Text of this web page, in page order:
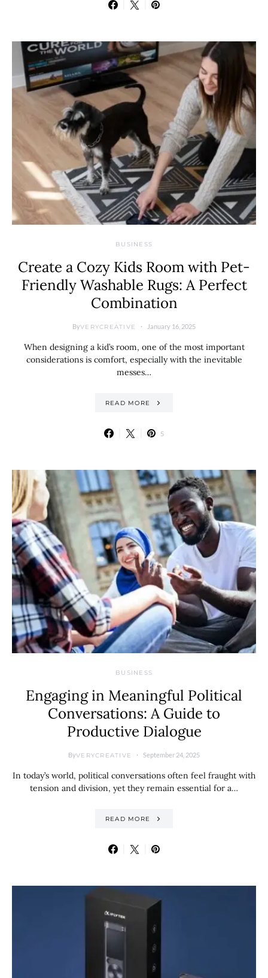
BUSINESS
Create a Cozy Kids Room with Pet-
Friendly Washable Rugs: A Perfect
Combination
ByVERYCREATIVE January 16, 2025
When designing a kid’s room, one of the most important
considerations is comfort, especially with the inevitable
messes…
READ MORE
5
BUSINESS
Engaging in Meaningful Political
Conversations: A Guide to
Productive Dialogue
ByVERYCREATIVE September 24, 2025
In today’s world, political conversations often feel fraught with
tension and division, yet they remain essential for a…
READ MORE